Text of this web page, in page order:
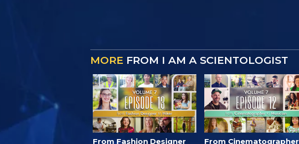
MORE FROM I AM A SCIENTOLOGIST
From Fashion Designer
From Cinematographer